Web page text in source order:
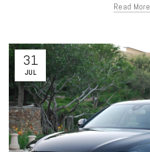
Read More
31
JUL